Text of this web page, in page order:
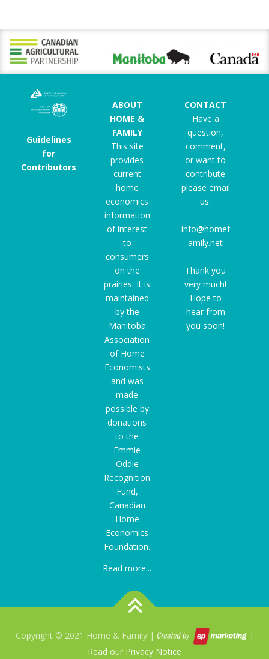
Guidelines
for
Contributors
ABOUT
HOME &
FAMILY
This site
provides
current
home
economics
information
of interest
to
consumers
on the
prairies. It is
maintained
by the
Manitoba
Association
of Home
Economists
and was
made
possible by
donations
to the
Emmie
Oddie
Recognition
Fund,
Canadian
Home
Economics
Foundation.
Read more...
CONTACT
Have a
question,
comment,
or want to
contribute
please email
us:
info@homef
amily.net
Thank you
very much!
Hope to
hear from
you soon!
Copyright © 2021 Home & Family |
|
Read our Privacy Notice